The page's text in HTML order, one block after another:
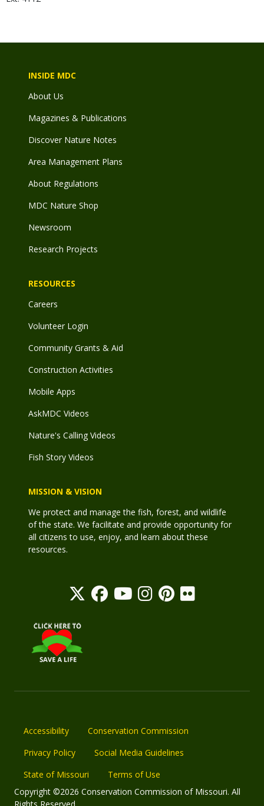
INSIDE MDC
About Us
Magazines & Publications
Discover Nature Notes
Area Management Plans
About Regulations
MDC Nature Shop
Newsroom
Research Projects
RESOURCES
Careers
Volunteer Login
Community Grants & Aid
Construction Activities
Mobile Apps
AskMDC Videos
Nature's Calling Videos
Fish Story Videos
MISSION & VISION
We protect and manage the fish, forest, and wildlife
of the state. We facilitate and provide opportunity for
all citizens to use, enjoy, and learn about these
resources.
Accessibility
Conservation Commission
Privacy Policy
Social Media Guidelines
State of Missouri
Terms of Use
Copyright ©2026 Conservation Commission of Missouri. All